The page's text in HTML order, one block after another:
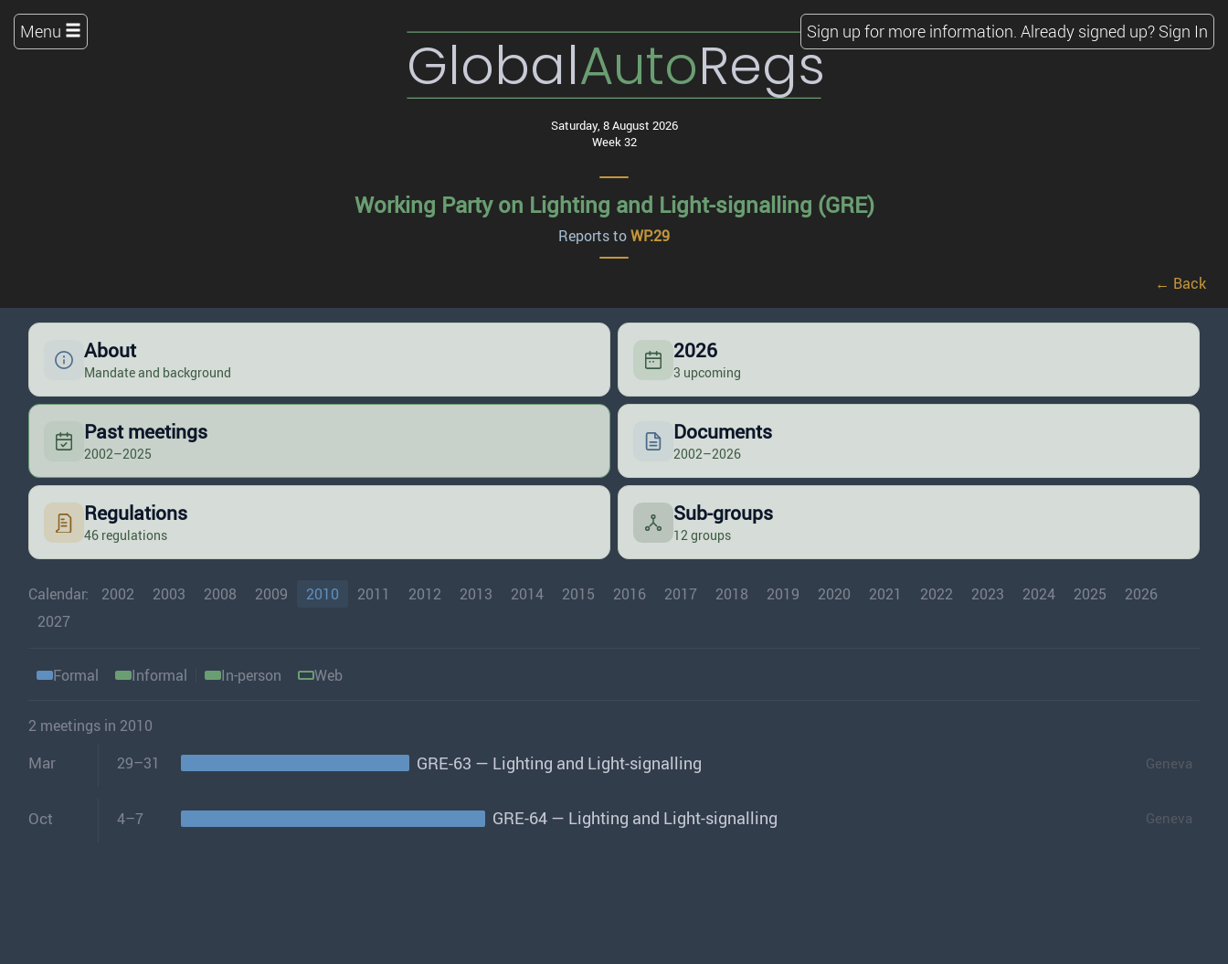
GlobalAutoRegs
Saturday, 8 August 2026
Week 32
Menu Sign up for more information. Already signed up? Sign In
Working Party on Lighting and Light-signalling (GRE)
Reports toWP.29
← Back
About
Mandate and background
2026
3 upcoming
Past meetings
2002–2025
Documents
2002–2026
Regulations
46 regulations
Sub-groups
12 groups
Calendar: 2002 2003 2008 2009 2010 2011 2012 2013 2014 2015 2016 2017 2018 2019 2020 2021 2022 2023 2024 2025
2026
2027
Formal Informal In-person Web
2 meetings in 2010
Mar 29–31 GRE-63 — Lighting and Light-signalling Geneva
Oct 4–7 GRE-64 — Lighting and Light-signalling Geneva